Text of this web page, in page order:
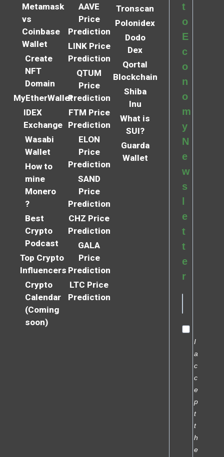
Metamask
vs
Coinbase
Wallet
Create
NFT
Domain
MyEtherWallet
IDEX
Exchange
Wasabi
Wallet
How to
mine
Monero
?
Best
Crypto
Podcast
Top Crypto
Influencers
Crypto
Calendar
(Coming
soon)
AAVE
Price
Prediction
LINK Price
Prediction
QTUM
Price
Prediction
FTM Price
Prediction
ELON
Price
Prediction
SAND
Price
Prediction
CHZ Price
Prediction
GALA
Price
Prediction
LTC Price
Prediction
Tronscan
Polonidex
Dodo
Dex
Qortal
Blockchain
Shiba
Inu
What is
SUI?
Guarda
Wallet
t
o
E
c
o
n
o
m
y
N
e
w
s
e
t
t
e
r
I
a
c
c
e
p
t
t
h
e